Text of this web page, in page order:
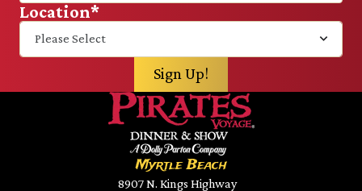
Location*
Myrtle Beach
8907 N. Kings Highway